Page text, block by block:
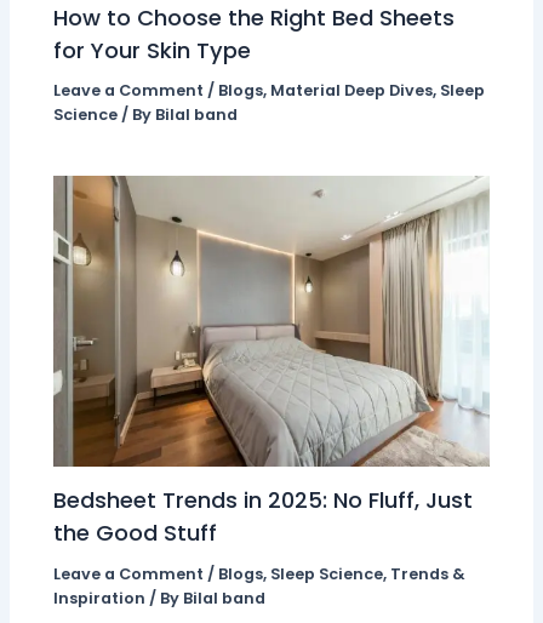
How to Choose the Right Bed Sheets
for Your Skin Type
Leave a Comment / Blogs, Material Deep Dives, Sleep
Science/ By Bilal band
Bedsheet Trends in 2025: No Fluff, Just
the Good Stuff
Leave a Comment / Blogs, Sleep Science, Trends &
Inspiration / By Bilal band